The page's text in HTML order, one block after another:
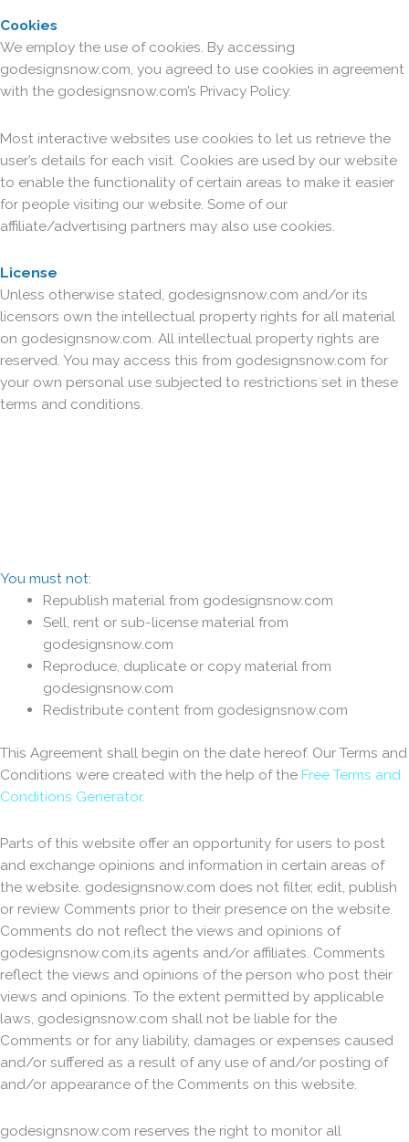
Cookies
We employ the use of cookies. By accessing
godesignsnow.com, you agreed to use cookies in agreement
with the godesignsnow.com’s Privacy Policy.
Most interactive websites use cookies to let us retrieve the
user’s details for each visit. Cookies are used by our website
to enable the functionality of certain areas to make it easier
for people visiting our website. Some of our
affiliate/advertising partners may also use cookies.
License
Unless otherwise stated, godesignsnow.com and/or its
licensors own the intellectual property rights for all material
on godesignsnow.com. All intellectual property rights are
reserved. You may access this from godesignsnow.com for
your own personal use subjected to restrictions set in these
terms and conditions.
You must not:
Republish material from godesignsnow.com
Sell, rent or sub-license material from
godesignsnow.com
Reproduce, duplicate or copy material from
godesignsnow.com
Redistribute content from godesignsnow.com
This Agreement shall begin on the date hereof. Our Terms and
Conditions were created with the help of the Free Terms and
Conditions Generator.
Parts of this website offer an opportunity for users to post
and exchange opinions and information in certain areas of
the website. godesignsnow.com does not filter, edit, publish
or review Comments prior to their presence on the website.
Comments do not reflect the views and opinions of
godesignsnow.com,its agents and/or affiliates. Comments
reflect the views and opinions of the person who post their
views and opinions. To the extent permitted by applicable
laws, godesignsnow.com shall not be liable for the
Comments or for any liability, damages or expenses caused
and/or suffered as a result of any use of and/or posting of
and/or appearance of the Comments on this website.
godesignsnow.com reserves the right to monitor all